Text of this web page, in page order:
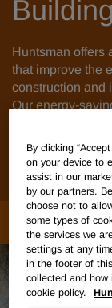
Huntsman offers
that improve the
construction and
Our energy-
polyurethanes
applications for
windows,
By clicking
on your device to
assist in our
by our partners.
choose not to
some types of
the services we
settings at any
in the footer of
collected and
cookie policy.